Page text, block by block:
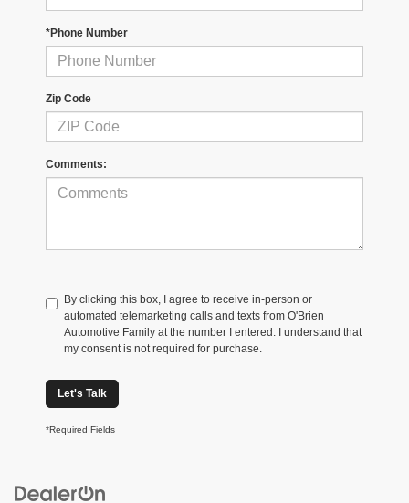
*Phone Number
Zip Code
Comments:
By clicking this box, I agree to receive in-person or
automated telemarketing calls and texts from O'Brien
Automotive Family at the number I entered. I understand that
my consent is not required for purchase.
Let's Talk
*Required Fields